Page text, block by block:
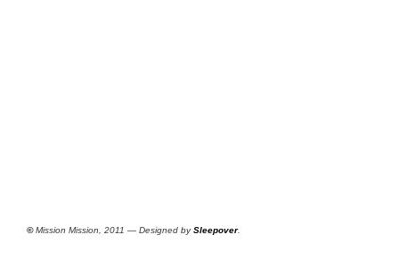
©Mission Mission, 2011 — Designed bySleepover.